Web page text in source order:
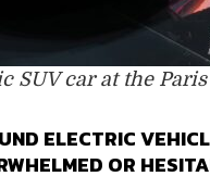
SUV car at the
ELECTRIC
OR